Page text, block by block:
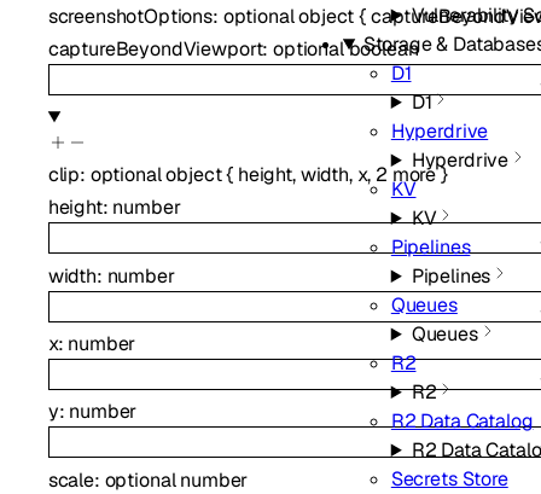
Vulnerability
Storage &
D1
D1
Hyperdrive
Hyperdrive
KV
KV
Pipelines
Pipelines
Queues
Queues
R2
R2
R2 Data Catalog
R2 Data
Secrets Store
screenshotOptions: optionalobject{
captureBeyondViewport:optionalboolean
clip: optionalobject{ height,width, x, 2more}
height: number
width: number
x: number
y: number
scale: optionalnumber